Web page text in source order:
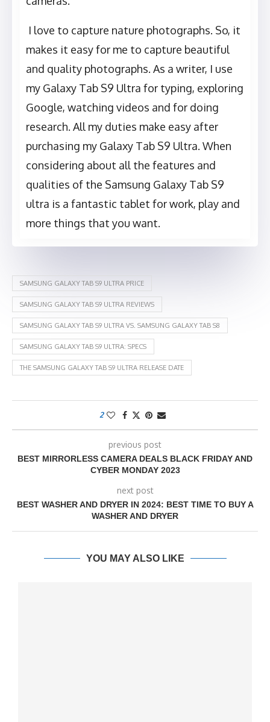
I love to capture nature photographs. So, it
makes it easy for me to capture beautiful
and quality photographs. As a writer, I use
my Galaxy Tab S9 Ultra for typing, exploring
Google, watching videos and for doing
research. All my duties make easy after
purchasing my Galaxy Tab S9 Ultra. When
considering about all the features and
qualities of the Samsung Galaxy Tab S9
ultra is a fantastic tablet for work, play and
more things that you want.
SAMSUNG GALAXY TAB S9 ULTRA PRICE
SAMSUNG GALAXY TAB S9 ULTRA REVIEWS
SAMSUNG GALAXY TAB S9 ULTRA VS. SAMSUNG GALAXY TAB S8
SAMSUNG GALAXY TAB S9 ULTRA: SPECS
THE SAMSUNG GALAXY TAB S9 ULTRA RELEASE DATE
2
previous post
BEST MIRRORLESS CAMERA DEALS BLACK FRIDAY AND
CYBER MONDAY 2023
next post
BEST WASHER AND DRYER IN 2024: BEST TIME TO BUY A
WASHER AND DRYER
YOU MAY ALSO LIKE